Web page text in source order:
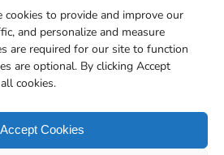
cookies to provide and improve our
and personalize and measure
are required for our site to function
are optional. By clicking Accept
cookies.
Accept Cookies
21, 2024